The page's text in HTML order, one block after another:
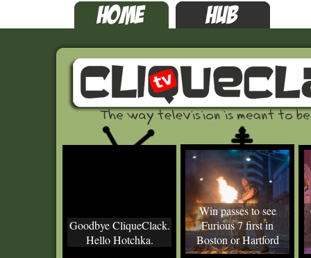
Goodbye CliqueClack.
Hello Hotchka.
Win passes to see
Furious 7 first in
Boston or Hartford